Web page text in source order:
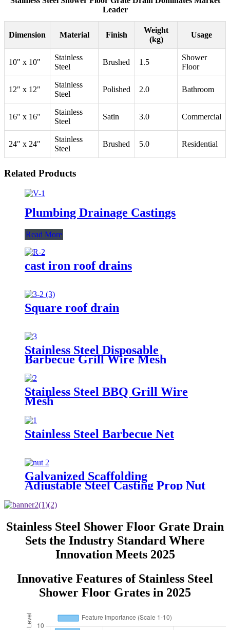
Leader
Dimension Material Finish
Weight
(kg)
Usage
10" x 10"
Stainless
Steel
Brushed 1.5
Shower
Floor
12" x 12"
Stainless
Steel
Polished 2.0 Bathroom
16" x 16"
Stainless
Steel
Satin 3.0 Commercial
24" x 24"
Stainless
Steel
Brushed 5.0 Residential
Related Products
Plumbing Drainage Castings
Read More
cast iron roof drains
Square roof drain
Stainless Steel Disposable
Barbecue Grill Wire Mesh
Stainless Steel BBQ Grill Wire
Mesh
Stainless Steel Barbecue Net
Galvanized Scaffolding
Adjustable Steel Casting Prop Nut
Stainless Steel Shower Floor Grate Drain
Sets the Industry Standard Where
Innovation Meets 2025
Innovative Features of Stainless Steel
Shower Floor Grates in 2025